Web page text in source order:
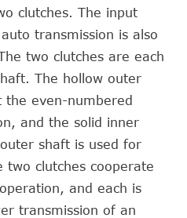
clutches. The input
transmission is also
two clutches are each
The hollow outer
the even-numbered
and the solid inner
shaft is used for
two clutches cooperate
and each is
transmission of an